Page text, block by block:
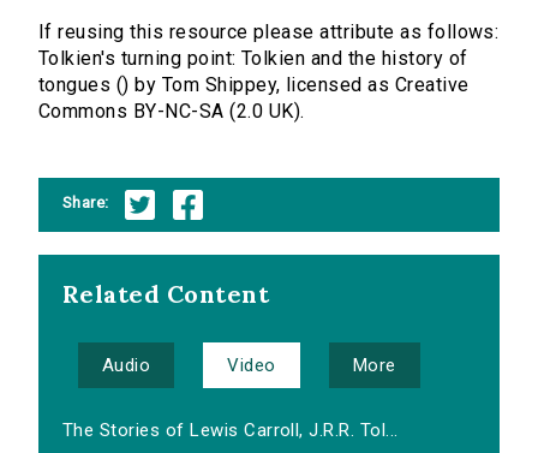
If reusing this resource please attribute as follows:
Tolkien's turning point: Tolkien and the history of
tongues () by Tom Shippey, licensed as Creative
Commons BY-NC-SA (2.0 UK).
Share:
Related Content
Audio Video More
The Stories of Lewis Carroll, J.R.R. Tol...